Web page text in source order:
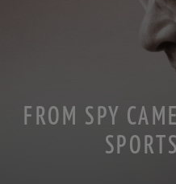
FROM SPY